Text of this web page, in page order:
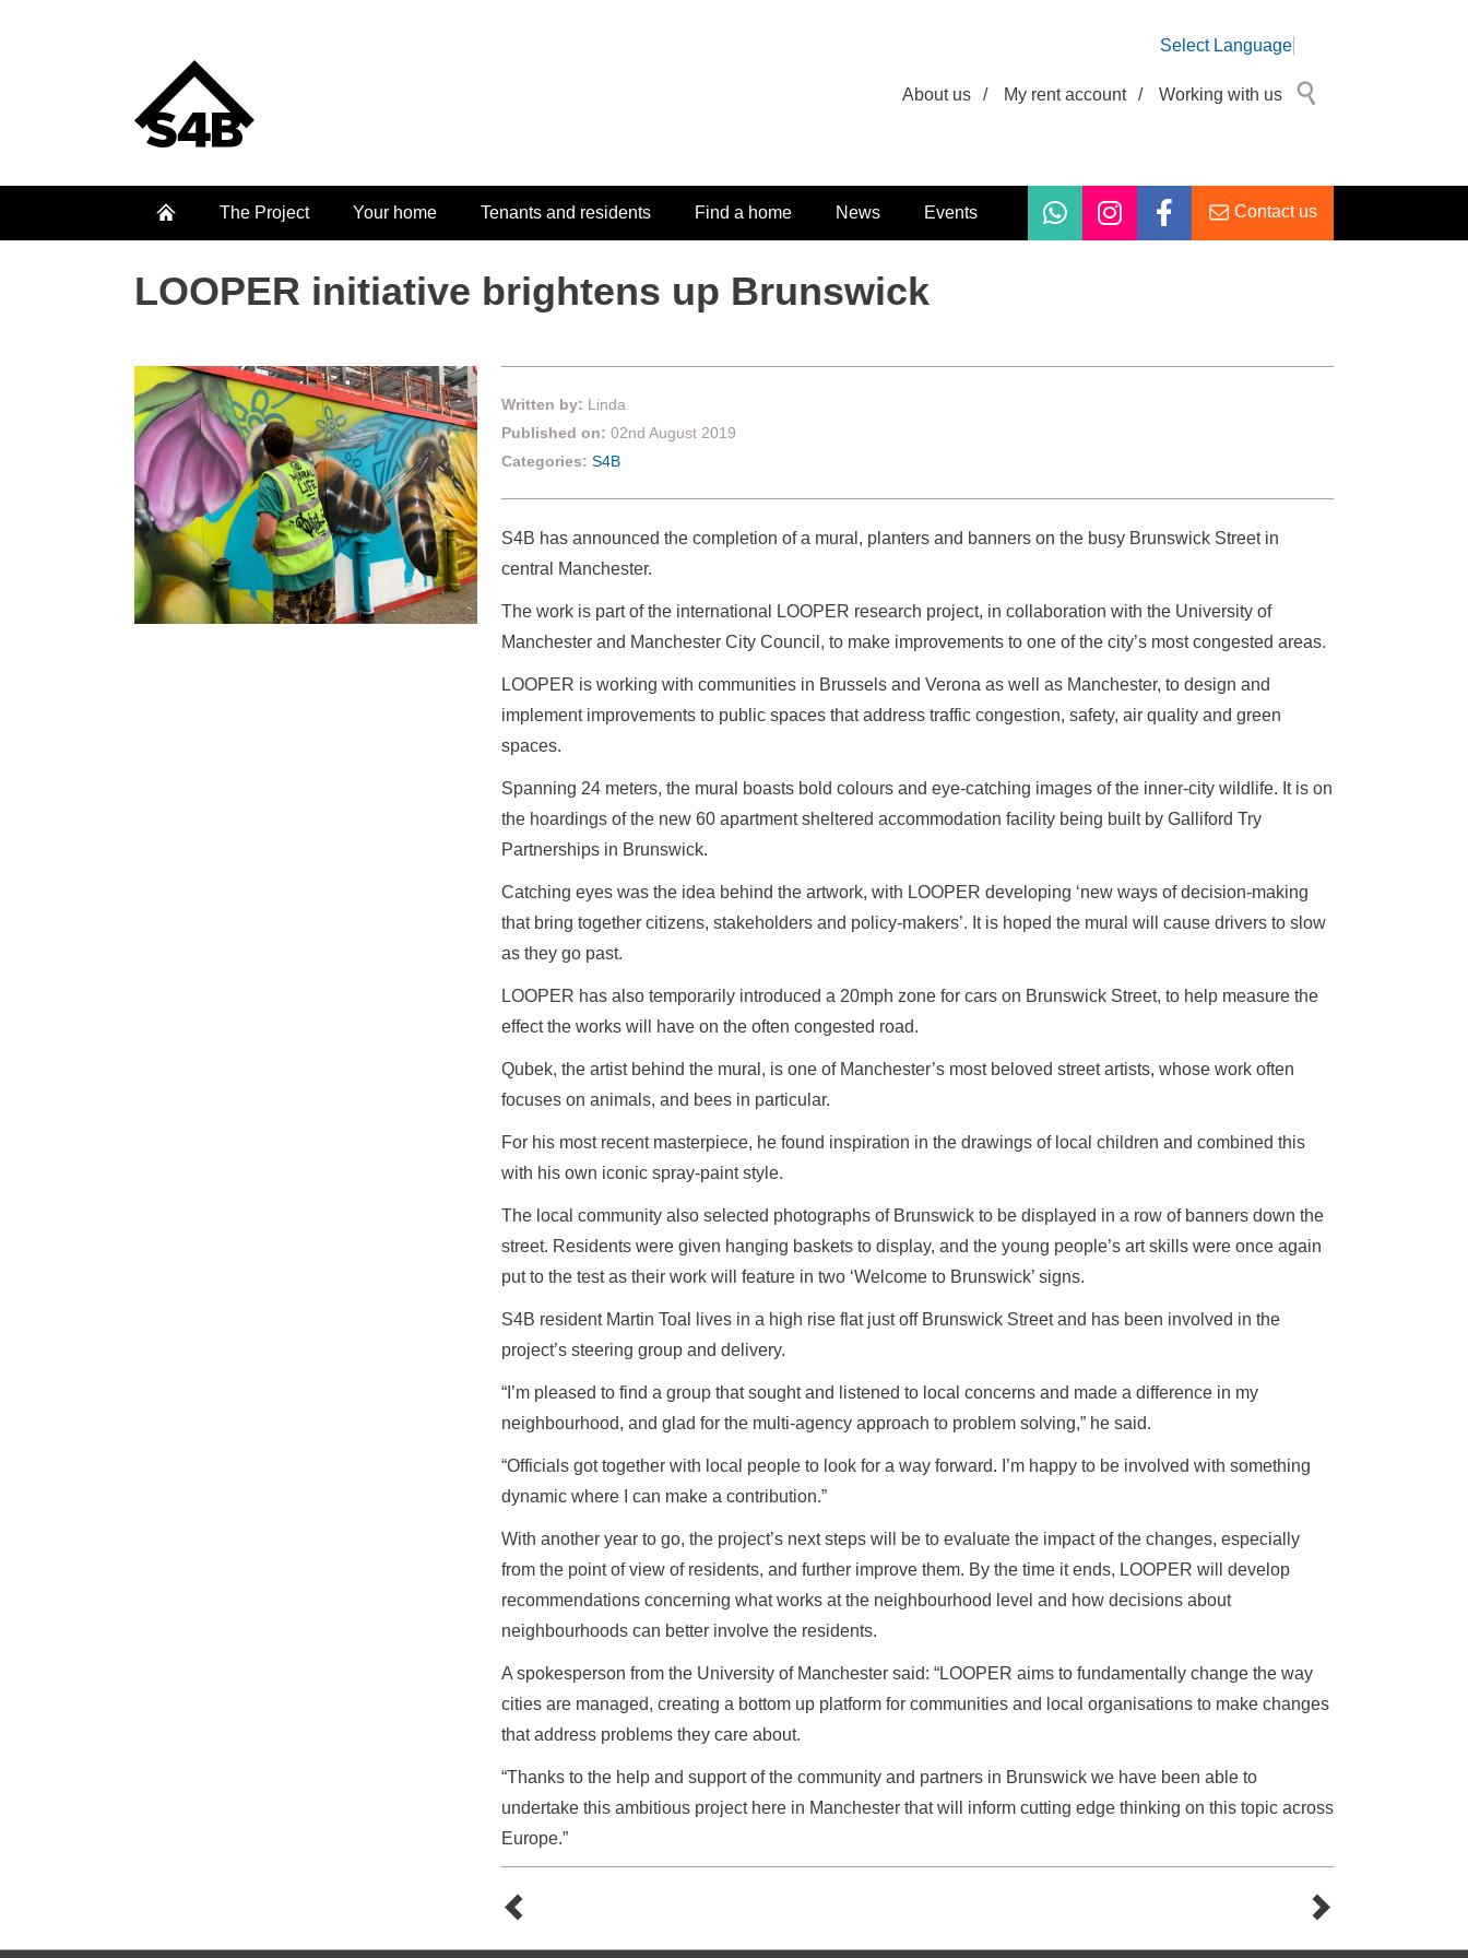
Select Language
About us / My rent account / Working with us
The Project Your home Tenants and residents Find a home News Events Contact us
LOOPER initiative brightens up Brunswick
Written by: Linda
Published on: 02nd August 2019
Categories: S4B
S4B has announced the completion of a mural, planters and banners on the busy Brunswick Street in
central Manchester.
The work is part of the international LOOPER research project, in collaboration with the University of
Manchester and Manchester City Council, to make improvements to one of the city’s most congested areas.
LOOPER is working with communities in Brussels and Verona as well as Manchester, to design and
implement improvements to public spaces that address traffic congestion, safety, air quality and green
spaces.
Spanning 24 meters, the mural boasts bold colours and eye-catching images of the inner-city wildlife. It is on
the hoardings of the new 60 apartment sheltered accommodation facility being built by Galliford Try
Partnerships in Brunswick.
Catching eyes was the idea behind the artwork, with LOOPER developing ‘new ways of decision-making
that bring together citizens, stakeholders and policy-makers’. It is hoped the mural will cause drivers to slow
as they go past.
LOOPER has also temporarily introduced a 20mph zone for cars on Brunswick Street, to help measure the
effect the works will have on the often congested road.
Qubek, the artist behind the mural, is one of Manchester’s most beloved street artists, whose work often
focuses on animals, and bees in particular.
For his most recent masterpiece, he found inspiration in the drawings of local children and combined this
with his own iconic spray-paint style.
The local community also selected photographs of Brunswick to be displayed in a row of banners down the
street. Residents were given hanging baskets to display, and the young people’s art skills were once again
put to the test as their work will feature in two ‘Welcome to Brunswick’ signs.
S4B resident Martin Toal lives in a high rise flat just off Brunswick Street and has been involved in the
project’s steering group and delivery.
“I’m pleased to find a group that sought and listened to local concerns and made a difference in my
neighbourhood, and glad for the multi-agency approach to problem solving,” he said.
“Officials got together with local people to look for a way forward. I’m happy to be involved with something
dynamic where I can make a contribution.”
With another year to go, the project’s next steps will be to evaluate the impact of the changes, especially
from the point of view of residents, and further improve them. By the time it ends, LOOPER will develop
recommendations concerning what works at the neighbourhood level and how decisions about
neighbourhoods can better involve the residents.
A spokesperson from the University of Manchester said: “LOOPER aims to fundamentally change the way
cities are managed, creating a bottom up platform for communities and local organisations to make changes
that address problems they care about.
“Thanks to the help and support of the community and partners in Brunswick we have been able to
undertake this ambitious project here in Manchester that will inform cutting edge thinking on this topic across
Europe.”